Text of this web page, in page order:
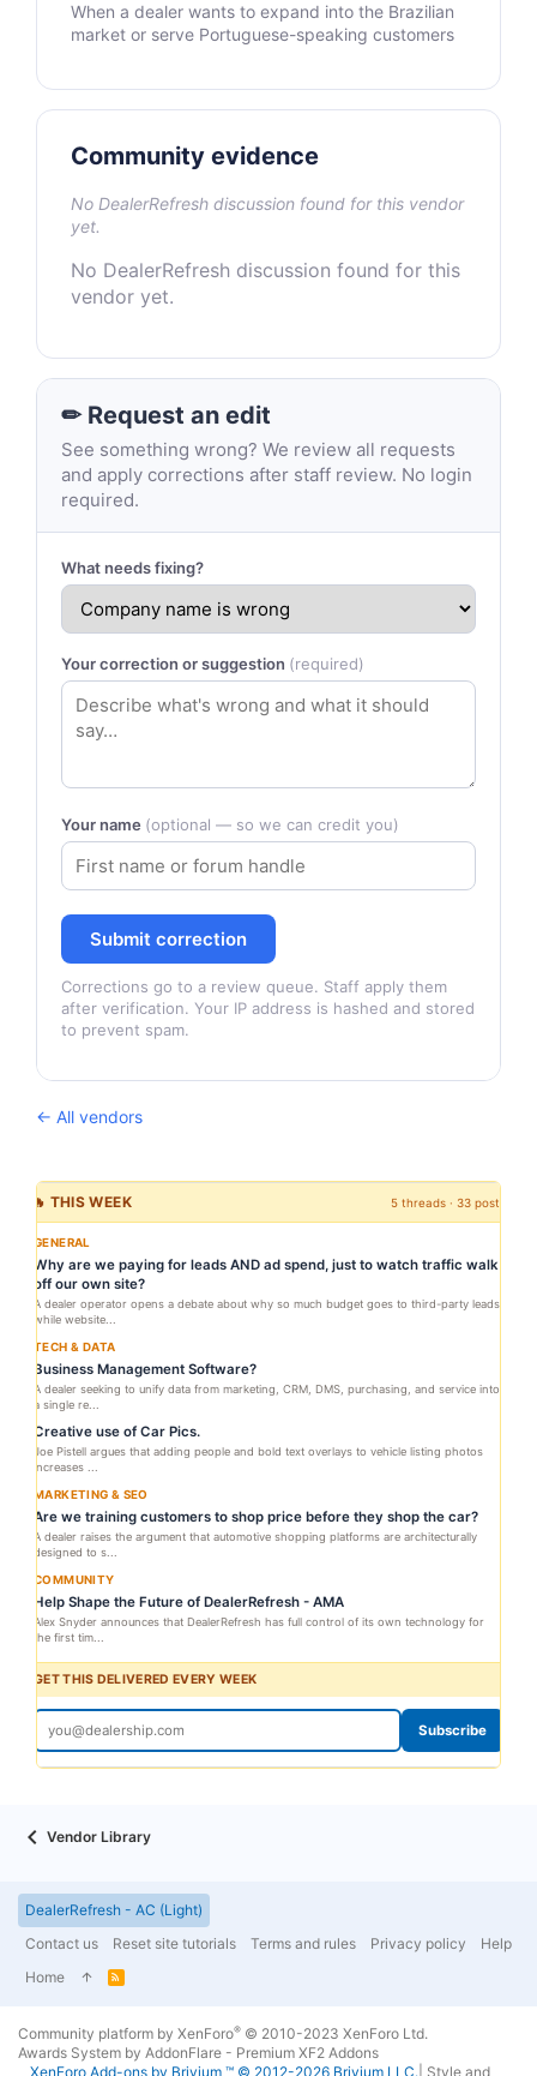
When a dealer wants to expand into the Brazilian
market or serve Portuguese-speaking customers
Community evidence
No DealerRefresh discussion found for this vendor
yet.
No DealerRefresh discussion found for this
vendor yet.
✏ Request an edit
See something wrong? We review all requests
and apply corrections after staff review. No login
required.
What needs fixing?
Your correction or suggestion (required)
Your name (optional — so we can credit you)
Submit correction
Corrections go to a review queue. Staff apply them
after verification. Your IP address is hashed and stored
to prevent spam.
← All vendors
🔥 THIS WEEK 5 threads · 33 posts
GENERAL
Why are we paying for leads AND ad spend, just to watch traffic walk
off our own site?
A dealer operator opens a debate about why so much budget goes to third-party leads
while website...
TECH & DATA
Business Management Software?
A dealer seeking to unify data from marketing, CRM, DMS, purchasing, and service into
a single re...
Creative use of Car Pics.
Joe Pistell argues that adding people and bold text overlays to vehicle listing photos
increases ...
MARKETING & SEO
Are we training customers to shop price before they shop the car?
A dealer raises the argument that automotive shopping platforms are architecturally
designed to s...
COMMUNITY
Help Shape the Future of DealerRefresh - AMA
Alex Snyder announces that DealerRefresh has full control of its own technology for
the first tim...
GET THIS DELIVERED EVERY WEEK
Subscribe
Vendor Library
DealerRefresh - AC (Light)
Contact us
Reset site tutorials Terms and rules Privacy policy
Help
Home
R
Community platform by XenForo® © 2010-2023 XenForo Ltd.
Awards System by AddonFlare - Premium XF2 Addons
XenForo Add-ons by Brivium ™ © 2012-2026 Brivium LLC. Style and